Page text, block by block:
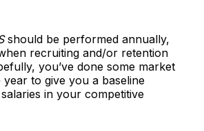
should be performed annually,
recruiting and/or retention
you’ve done some market
to give you a baseline
in your competitive